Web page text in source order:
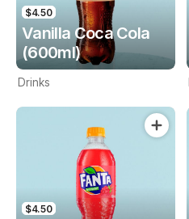
$4.50
Vanilla Coca Cola
(600ml)
Drinks
$4.50